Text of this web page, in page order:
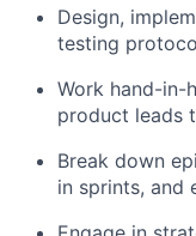
Design,
testing
Work hand-in-
product leads
Break down
in sprints, and